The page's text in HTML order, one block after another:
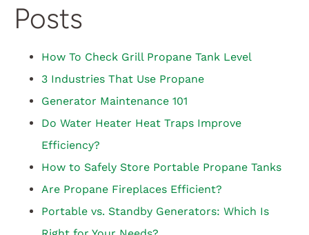
Posts
How To Check Grill Propane Tank Level
3 Industries That Use Propane
Generator Maintenance 101
Do Water Heater Heat Traps Improve
Efficiency?
How to Safely Store Portable Propane Tanks
Are Propane Fireplaces Efficient?
Portable vs. Standby Generators: Which Is